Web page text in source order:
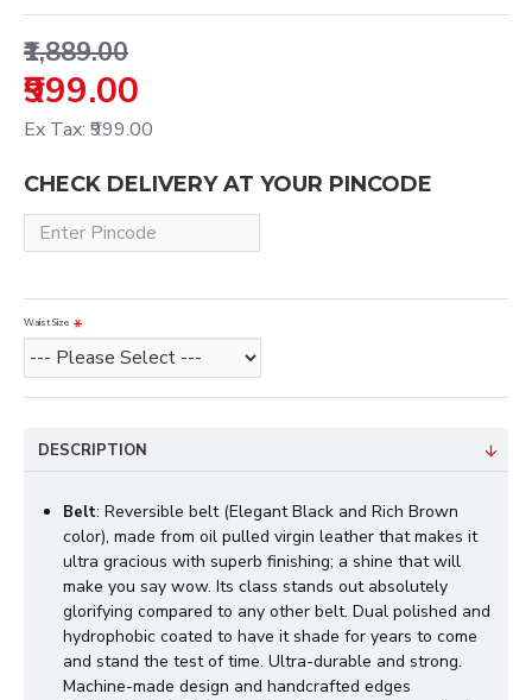
₹999.00
₹1,889.00
Ex Tax: ₹999.00
CHECK DELIVERY AT YOUR PINCODE
Waist Size
DESCRIPTION
Belt: Reversible belt (Elegant Black and Rich Brown
color), made from oil pulled virgin leather that makes it
ultra gracious with superb finishing; a shine that will
make you say wow. Its class stands out absolutely
glorifying compared to any other belt. Dual polished and
hydrophobic coated to have it shade for years to come
and stand the test of time. Ultra-durable and strong.
Machine-made design and handcrafted edges